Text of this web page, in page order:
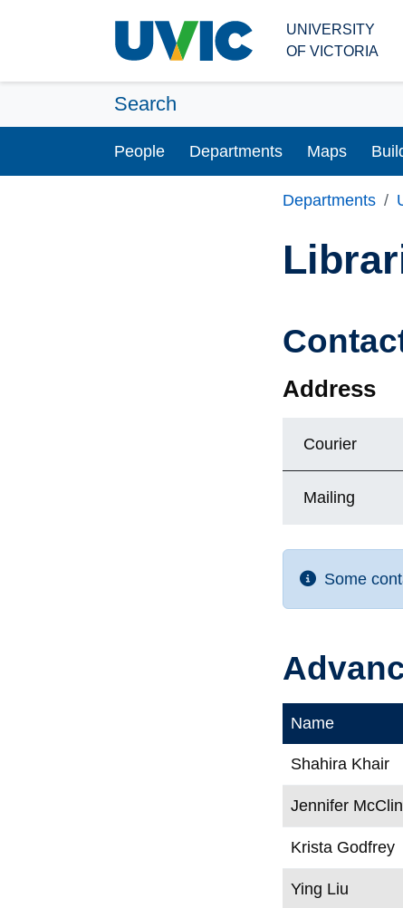
UNIVERSITY
OF VICTORIA
Search
People Departments Maps
Departments
Address
Courier
Mailing
Some
Name
Shahira Khair
Jennifer
Krista Godfrey
Ying Liu